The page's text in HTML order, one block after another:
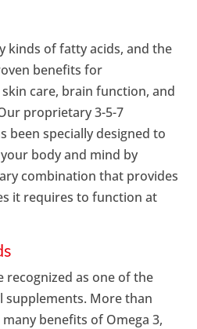
kinds of fatty acids, and the
benefits for
care, brain function, and
proprietary 3-5-7
been specially designed to
body and mind by
combination that provides
it requires to function at
recognized as one of the
More than
benefits of Omega 3,